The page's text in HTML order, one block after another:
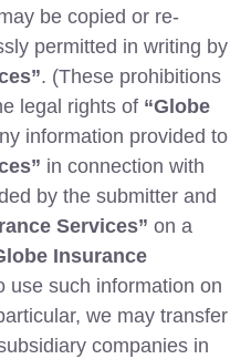
be copied or re-
permitted in writing by
. (These prohibitions
legal rights of “Globe
information provided to
in connection with
by the submitter and
Services” on a
Insurance
use such information on
we may transfer
companies in